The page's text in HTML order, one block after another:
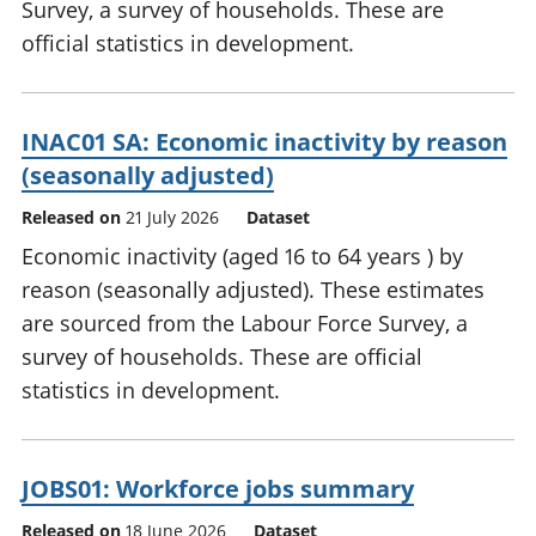
Survey, a survey of households. These are
official statistics in development.
INAC01 SA: Economic inactivity by reason
(seasonally adjusted)
Released on 21 July 2026 Dataset
Economic inactivity (aged 16 to 64 years ) by
reason (seasonally adjusted). These estimates
are sourced from the Labour Force Survey, a
survey of households. These are official
statistics in development.
JOBS01: Workforce jobs summary
Released on 18 June 2026 Dataset